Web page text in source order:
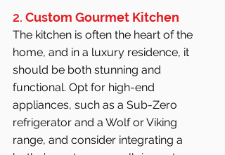
2. Custom Gourmet Kitchen
The kitchen is often the heart of the
home, and in a luxury residence, it
should be both stunning and
functional. Opt for high-end
appliances, such as a Sub-Zero
refrigerator and a Wolf or Viking
range, and consider integrating a